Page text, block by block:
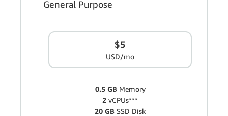
General Purpose
$5
USD/mo
0.5 GB Memory
2 vCPUs***
20 GB SSD Disk